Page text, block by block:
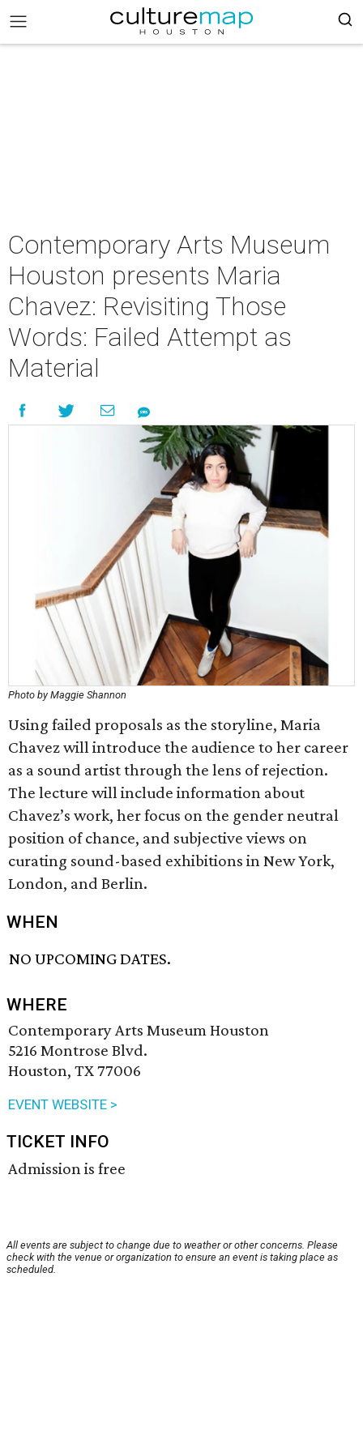
Contemporary Arts Museum
Houston presents Maria
Chavez: Revisiting Those
Words: Failed Attempt as
Material
Photo by Maggie Shannon
Using failed proposals as the storyline, Maria
Chavez will introduce the audience to her career
as a sound artist through the lens of rejection.
The lecture will include information about
Chavez’s work, her focus on the gender neutral
position of chance, and subjective views on
curating sound-based exhibitions in New York,
London, and Berlin.
WHEN
NO UPCOMING DATES.
WHERE
Contemporary Arts Museum Houston
5216 Montrose Blvd.
Houston, TX 77006
EVENT WEBSITE >
TICKET INFO
Admission is free
All events are subject to change due to weather or other concerns. Please
check with the venue or organization to ensure an event is taking place as
scheduled.